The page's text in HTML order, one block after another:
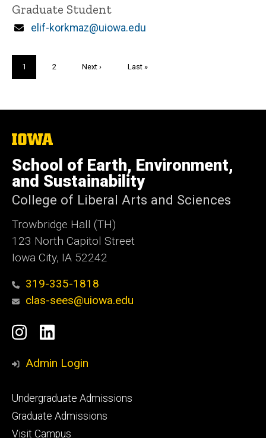
Title/Position
Graduate Student
Email
elif-korkmaz@uiowa.edu
Current
page
1 Page
2
Next
Next ›
Last
Last »
The
of
Iowa
School of Earth, Environment,
and Sustainability
College of Liberal Arts and Sciences
Trowbridge Hall (TH)
123 North Capitol Street
Iowa City, IA 52242
319-335-1818
clas-sees@uiowa.edu
Social
Media
Instagram
LinkedIn
Admin Login
Footer
primary
Undergraduate Admissions
Graduate Admissions
Visit Campus